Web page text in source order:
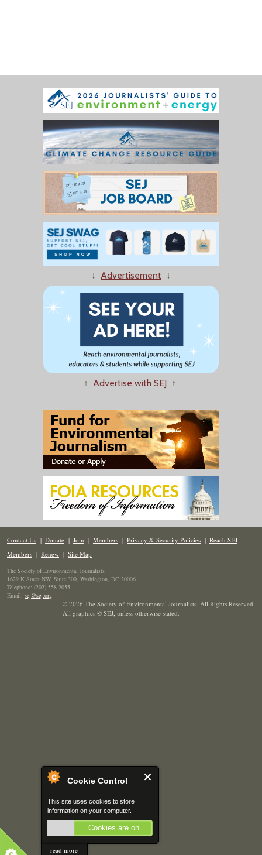
Cookie Control
This site uses cookies to store
information on your computer.
Cookies are on
read more
↓ Advertisement ↓
↑ Advertise with SEJ ↑
Contact Us | Donate | Join | Members | Privacy & Security Policies | Reach SEJ
Members | Renew | Site Map
The Society of Environmental Journalists
1629 K Street NW, Suite 300, Washington, DC 20006
Telephone: (202) 558-2055
Email: sej@sej.org
© 2026 The Society of Environmental Journalists. All Rights Reserved.
All graphics © SEJ, unless otherwise stated.